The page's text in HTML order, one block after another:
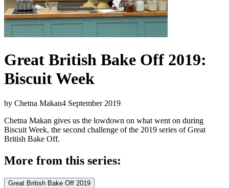
Great British Bake Off 2019:
Biscuit Week
by Chetna Makan4 September 2019
Chetna Makan gives us the lowdown on what went on during
Biscuit Week, the second challenge of the 2019 series of Great
British Bake Off.
More from this series:
Great British Bake Off 2019